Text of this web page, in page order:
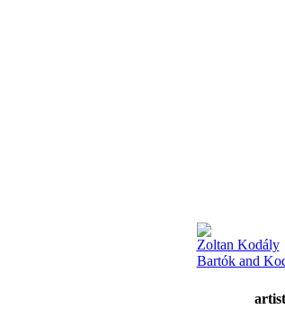
Zoltan Kodály
Bartók and